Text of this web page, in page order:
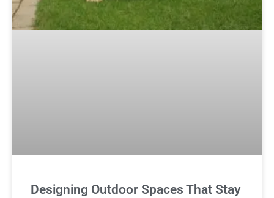
Designing Outdoor Spaces That Stay